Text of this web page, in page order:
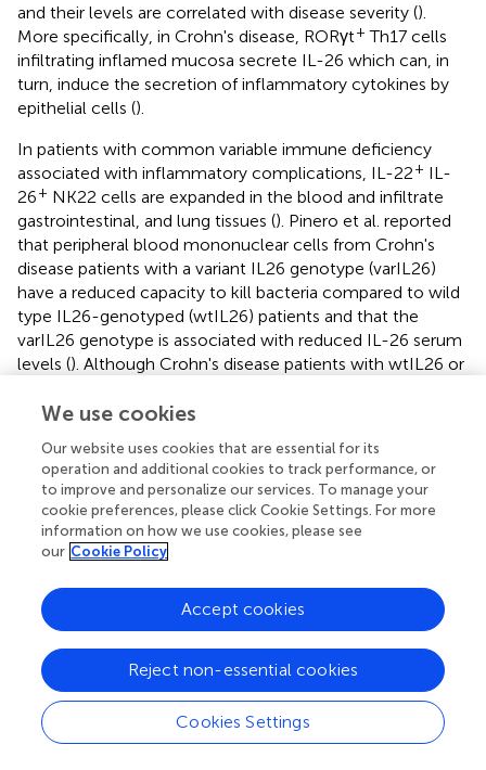
and their levels are correlated with disease severity ().
More specifically, in Crohn's disease, RORγt+ Th17 cells
infiltrating inflamed mucosa secrete IL-26 which can, in
turn, induce the secretion of inflammatory cytokines by
epithelial cells ().
In patients with common variable immune deficiency
associated with inflammatory complications, IL-22+ IL-
26+ NK22 cells are expanded in the blood and infiltrate
gastrointestinal, and lung tissues (). Pinero et al. reported
that peripheral blood mononuclear cells from Crohn's
disease patients with a variant IL26 genotype (varIL26)
have a reduced capacity to kill bacteria compared to wild
type IL26-genotyped (wtIL26) patients and that the
varIL26 genotype is associated with reduced IL-26 serum
levels (). Although Crohn's disease patients with wtIL26 or
bacterial DNA, the concentrations of IFNγ, IL-12, and
containing circulating bacteria DNA. The authors suggest
that IL26 polymorphisms may impact bacterial DNA
clearance and, consequently, the amplitude and duration
of inflammatory responses in IBD patients ().
The levels of IL-26 are increased in the sera and synovial
fluids of RA patients, compared to healthy subjects.
Moreover, in RA patients, the levels of IL-26 are higher in
synovial fluids than in the serum, suggesting a local
production in inflamed joints ().
The role of IL-26 in inflammatory articular diseases has
We use cookies
Our website uses cookies that are essential for its
operation and additional cookies to track performance, or
to improve and personalize our services. To manage your
cookie preferences, please click Cookie Settings. For more
information on how we use cookies, please see
our Cookie Policy
Cookies Settings
Reject non-essential cookies
Accept cookies